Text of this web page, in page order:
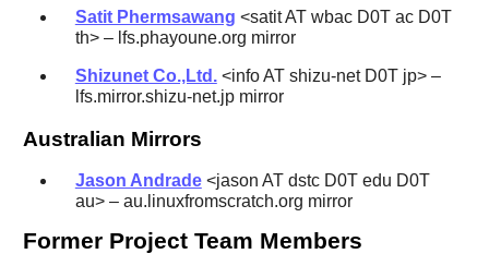
Satit Phermsawang <satit AT wbac D0T ac D0T
th> – lfs.phayoune.org mirror
Shizunet Co.,Ltd.<info AT shizu-net D0T jp> –
lfs.mirror.shizu-net.jp mirror
Australian Mirrors
Jason Andrade<jason AT dstc D0T edu D0T
au> – au.linuxfromscratch.org mirror
Former Project Team Members